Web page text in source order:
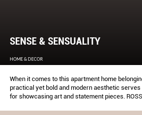
SENSE & SENSUALITY
HOME & DECOR
When it comes to this apartment home
practical yet bold and modern aesthetic
for showcasing art and statement pieces.